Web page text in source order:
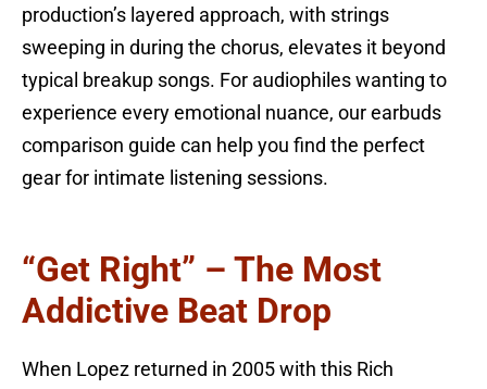
production’s layered approach, with strings
sweeping in during the chorus, elevates it beyond
typical breakup songs. For audiophiles wanting to
experience every emotional nuance, our earbuds
comparison guide can help you find the perfect
gear for intimate listening sessions.
“Get Right” – The Most
Addictive Beat Drop
When Lopez returned in 2005 with this Rich